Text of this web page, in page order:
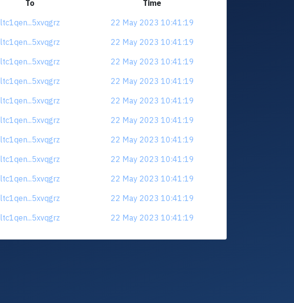
To
Time
ltc1qen...5xvqgrz
22 May 2023 10:41:19
ltc1qen...5xvqgrz
22 May 2023 10:41:19
ltc1qen...5xvqgrz
22 May 2023 10:41:19
ltc1qen...5xvqgrz
22 May 2023 10:41:19
ltc1qen...5xvqgrz
22 May 2023 10:41:19
ltc1qen...5xvqgrz
22 May 2023 10:41:19
ltc1qen...5xvqgrz
22 May 2023 10:41:19
ltc1qen...5xvqgrz
22 May 2023 10:41:19
ltc1qen...5xvqgrz
22 May 2023 10:41:19
ltc1qen...5xvqgrz
22 May 2023 10:41:19
ltc1qen...5xvqgrz 22 May 2023 10:41:19